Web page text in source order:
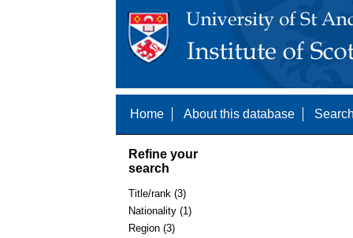
Home About this database
Refine your
search
Title/rank (3)
Nationality (1)
Region (3)